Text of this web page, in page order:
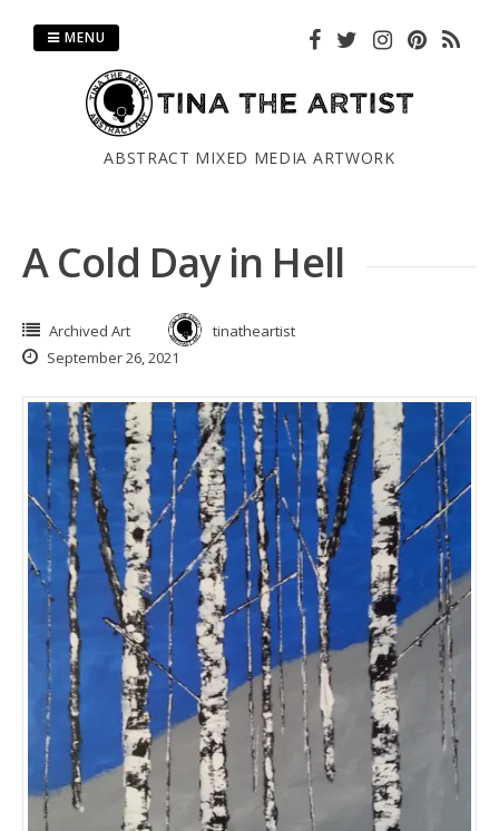
ABSTRACT MIXED MEDIA ARTWORK
MENU
A Cold Day in Hell
Archived Art
tinatheartist
September 26, 2021